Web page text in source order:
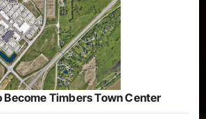
Become Timbers Town Center